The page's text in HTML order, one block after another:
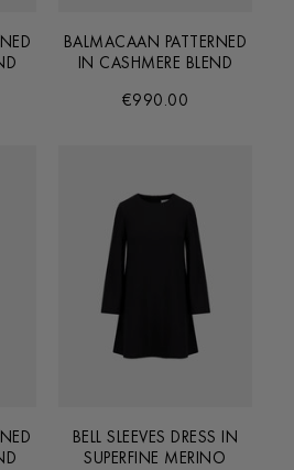
BALMACAAN PATTERNED
IN CASHMERE BLEND
€990.00
BELL SLEEVES DRESS IN
SUPERFINE MERINO